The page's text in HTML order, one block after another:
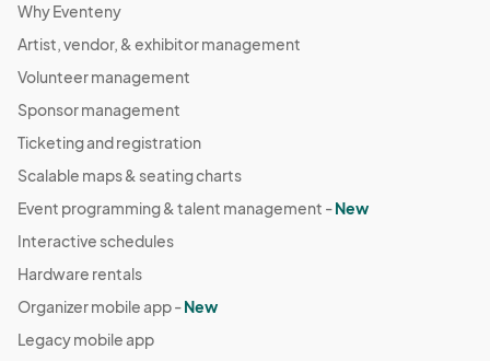
Why Eventeny
Artist, vendor, & exhibitor management
Volunteer management
Sponsor management
Ticketing and registration
Scalable maps & seating charts
Event programming & talent management -New
Interactive schedules
Hardware rentals
Organizer mobile app -New
Legacy mobile app